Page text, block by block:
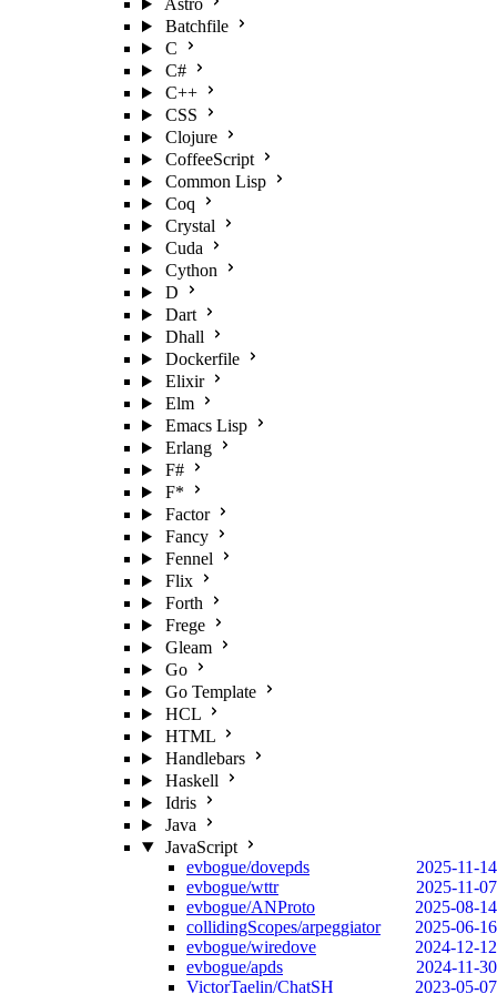
Astro
Batchfile
C
C#
C++
CSS
Clojure
CoffeeScript
Common Lisp
Coq
Crystal
Cuda
Cython
D
Dart
Dhall
Dockerfile
Elixir
Elm
Emacs Lisp
Erlang
F#
F*
Factor
Fancy
Fennel
Flix
Forth
Frege
Gleam
Go
Go Template
HCL
HTML
Handlebars
Haskell
Idris
Java
JavaScript
evbogue/dovepds
2025-11-14
evbogue/wttr
2025-11-07
evbogue/ANProto
2025-08-14
collidingScopes/arpeggiator
2025-06-16
evbogue/wiredove
2024-12-12
evbogue/apds
2024-11-30
VictorTaelin/ChatSH
2023-05-07